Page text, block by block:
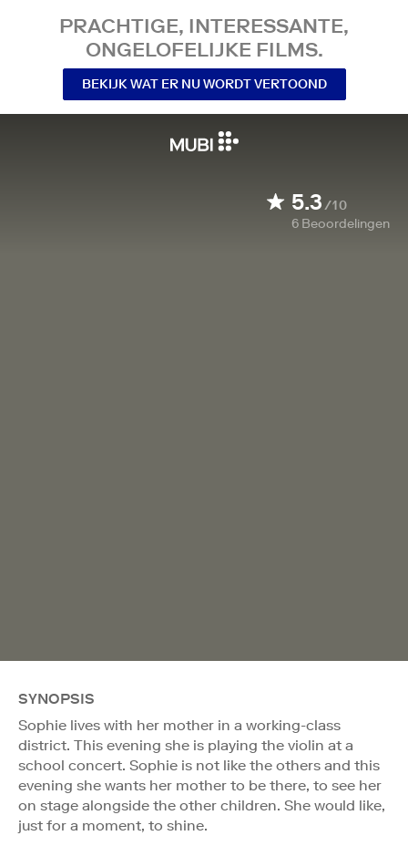
PRACHTIGE, INTERESSANTE,
ONGELOFELIJKE FILMS.
BEKIJK WAT ER NU WORDT VERTOOND
5.3/10
6 Beoordelingen
SYNOPSIS
Sophie lives with her mother in a working-class
district. This evening she is playing the violin at a
school concert. Sophie is not like the others and this
evening she wants her mother to be there, to see her
on stage alongside the other children. She would like,
just for a moment, to shine.